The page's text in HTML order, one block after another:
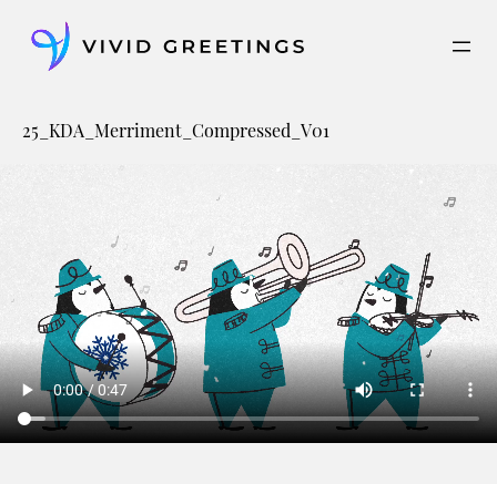
content
25_KDA_Merriment_Compressed_V01